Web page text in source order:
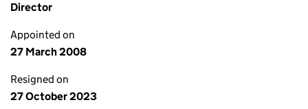
Director
Appointed on
27 March 2008
Resigned on
27 October 2023